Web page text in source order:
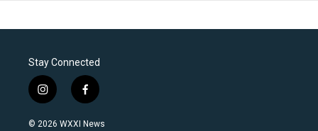
Stay Connected
i
n
s
f
a
c
© 2026 WXXI News